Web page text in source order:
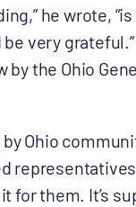
he wrote,
very
the Ohio
Ohio
for them. It’s